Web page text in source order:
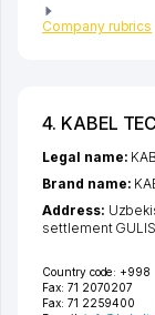
Company rubrics
4. KABEL
Country code: +998
Fax: 71 2070207
Fax: 71 2259400
Legal name:
Brand name:
Address:
settlement